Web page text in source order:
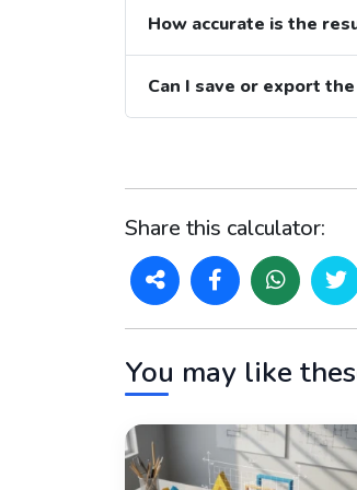
How accurate is the
Can I save or export
Share this calculator:
You may like